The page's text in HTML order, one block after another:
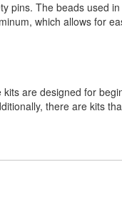
pins. The beads used
which allows for
are designed for
there are kits